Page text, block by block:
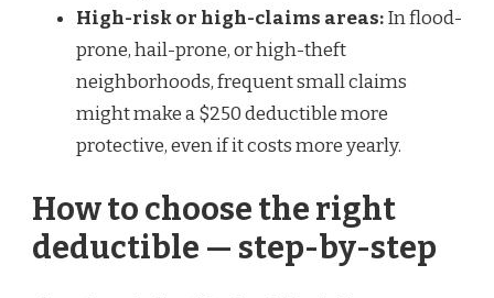
High-risk or high-claims areas:In flood-
prone, hail-prone, or high-theft
neighborhoods, frequent small claims
might make a $250 deductible more
protective, even if it costs more yearly.
How to choose the right
deductible — step-by-step